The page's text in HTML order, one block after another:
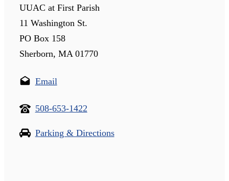
UUAC at First Parish
11 Washington St.
PO Box 158
Sherborn, MA 01770
Email
508-653-1422
Parking & Directions